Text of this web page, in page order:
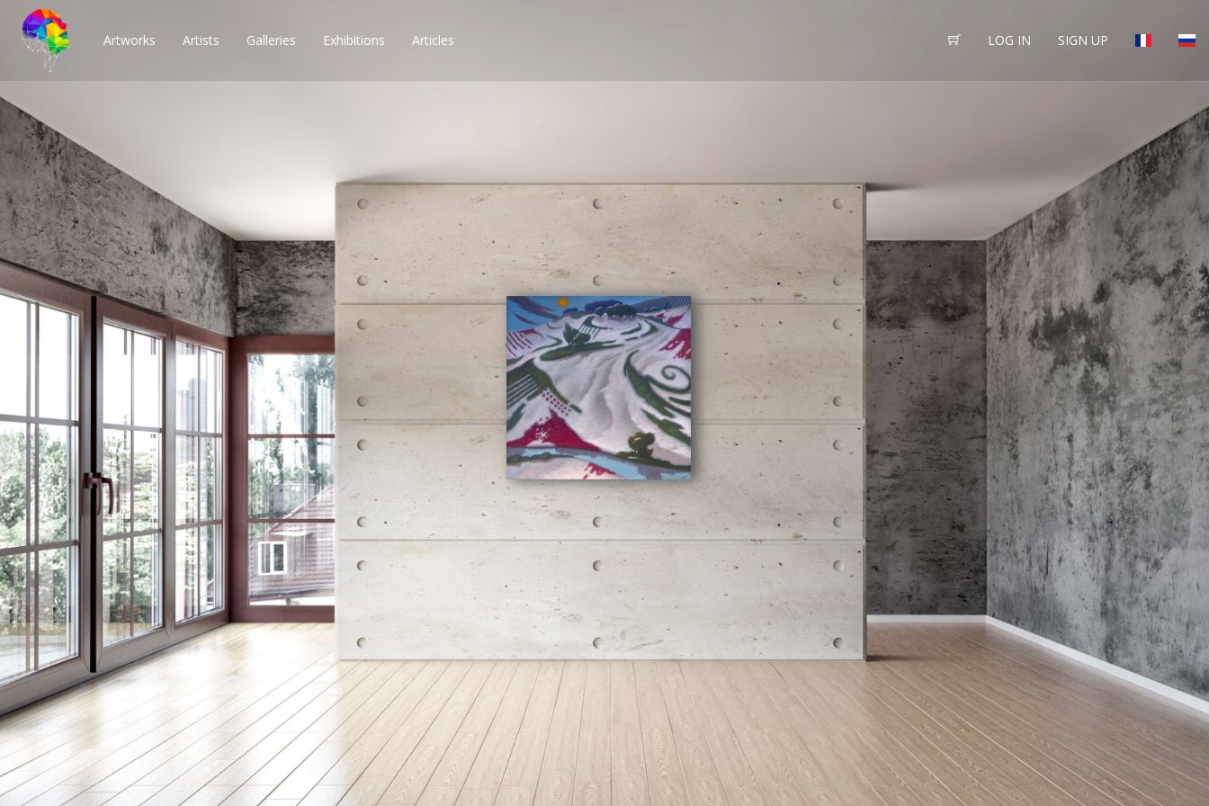
Artworks Artists Galleries Exhibitions Articles LOG IN SIGN UP